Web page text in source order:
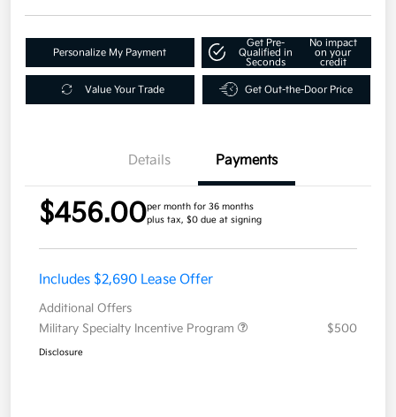
Personalize My Payment
Get Pre-
Qualified in
Seconds
No impact
on your
credit
Value Your Trade Get Out-the-Door Price
Details Payments
$456.00per month for 36 months
plus tax, $0 due at signing
Includes $2,690 Lease Offer
Additional Offers
Military Specialty Incentive Program
$500
Disclosure